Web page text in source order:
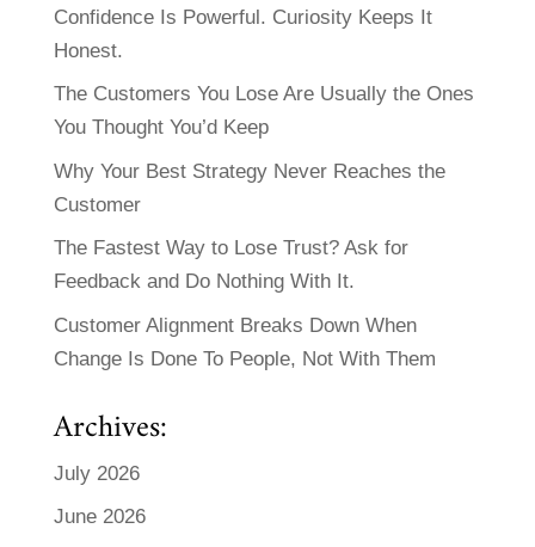
Confidence Is Powerful. Curiosity Keeps It
Honest.
The Customers You Lose Are Usually the Ones
You Thought You’d Keep
Why Your Best Strategy Never Reaches the
Customer
The Fastest Way to Lose Trust? Ask for
Feedback and Do Nothing With It.
Customer Alignment Breaks Down When
Change Is Done To People, Not With Them
Archives:
July 2026
June 2026